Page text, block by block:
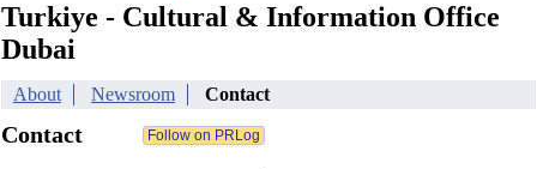
Turkiye - Cultural & Information Office
Dubai
About Newsroom Contact
Contact